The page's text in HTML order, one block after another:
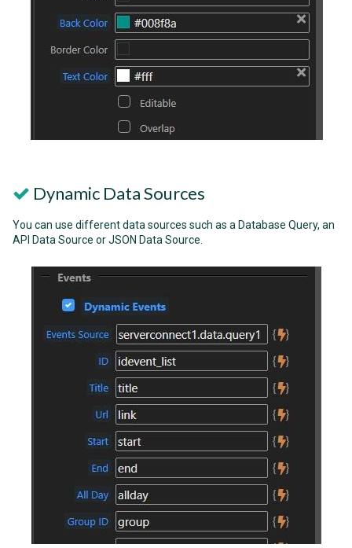
Dynamic Data Sources
You can use different data sources such as a Database Query, an
API Data Source or JSON Data Source.